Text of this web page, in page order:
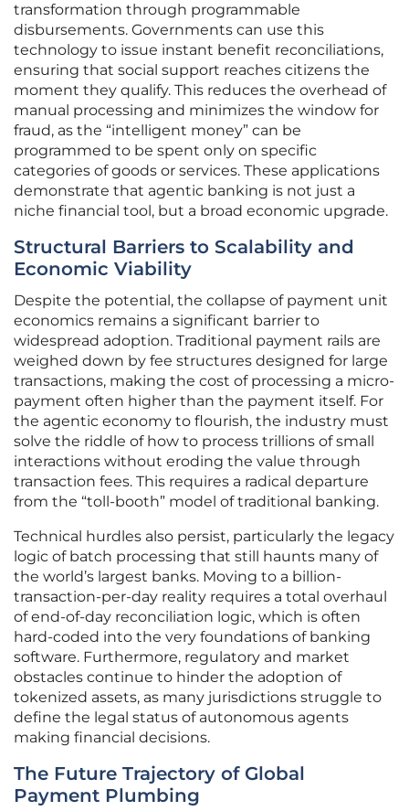
transformation through programmable
disbursements. Governments can use this
technology to issue instant benefit reconciliations,
ensuring that social support reaches citizens the
moment they qualify. This reduces the overhead of
manual processing and minimizes the window for
fraud, as the “intelligent money” can be
programmed to be spent only on specific
categories of goods or services. These applications
demonstrate that agentic banking is not just a
niche financial tool, but a broad economic upgrade.
Structural Barriers to Scalability and
Economic Viability
Despite the potential, the collapse of payment unit
economics remains a significant barrier to
widespread adoption. Traditional payment rails are
weighed down by fee structures designed for large
transactions, making the cost of processing a micro-
payment often higher than the payment itself. For
the agentic economy to flourish, the industry must
solve the riddle of how to process trillions of small
interactions without eroding the value through
transaction fees. This requires a radical departure
from the “toll-booth” model of traditional banking.
Technical hurdles also persist, particularly the legacy
logic of batch processing that still haunts many of
the world’s largest banks. Moving to a billion-
transaction-per-day reality requires a total overhaul
of end-of-day reconciliation logic, which is often
hard-coded into the very foundations of banking
software. Furthermore, regulatory and market
obstacles continue to hinder the adoption of
tokenized assets, as many jurisdictions struggle to
define the legal status of autonomous agents
making financial decisions.
The Future Trajectory of Global
Payment Plumbing